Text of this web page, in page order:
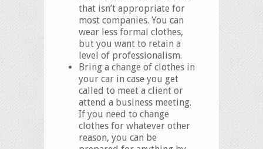
that isn’t appropriate for
most companies. You can
wear less formal clothes,
but you want to retain a
level of professionalism.
Bring a change of clothes in
your car in case you get
called to meet a client or
attend a business meeting.
If you need to change
clothes for whatever other
reason, you can be